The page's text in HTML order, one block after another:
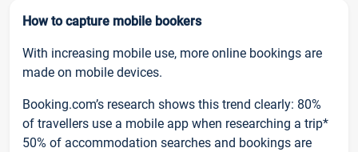
How to capture mobile bookers
With increasing mobile use, more online bookings are
made on mobile devices.
Booking.com’s research shows this trend clearly: 80%
of travellers use a mobile app when researching a trip*
50% of accommodation searches and bookings are